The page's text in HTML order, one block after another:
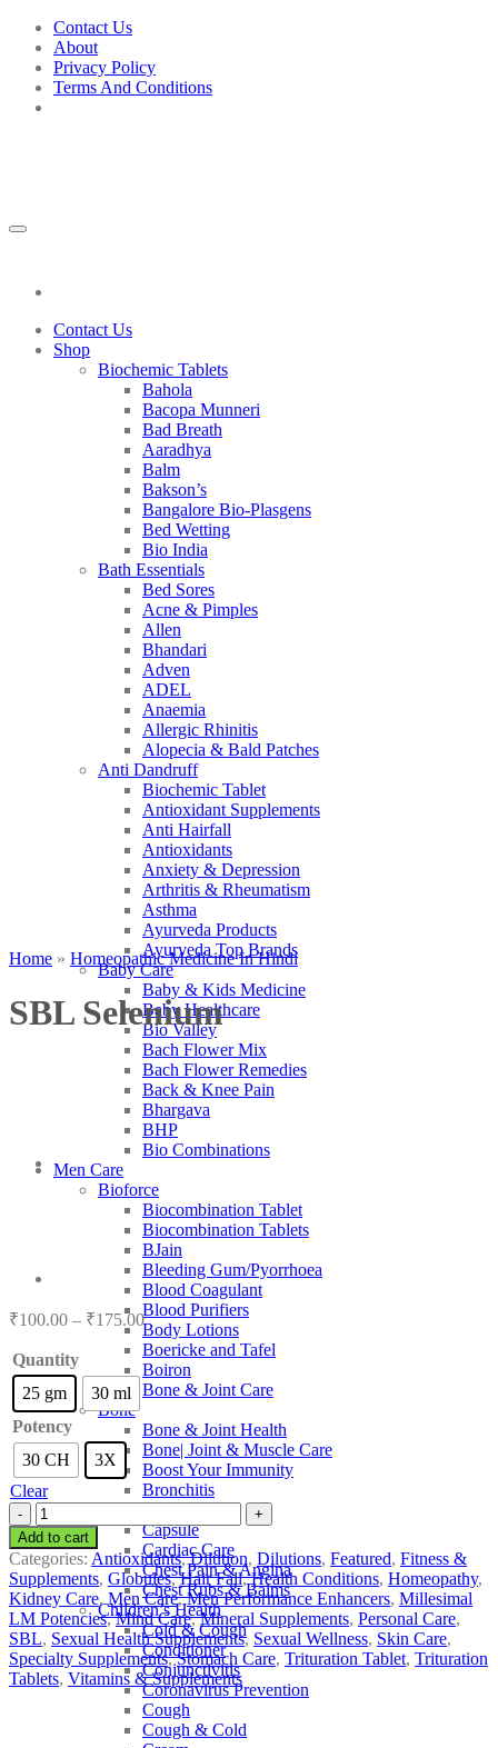
Skip
content
Contact Us
About
Privacy Policy
Terms And Conditions
Contact Us
Shop
Biochemic Tablets
Bahola
Bacopa Munneri
Bad Breath
Aaradhya
Balm
Bakson’s
Bangalore Bio-Plasgens
Bed Wetting
Bio India
Bath Essentials
Bed Sores
Acne & Pimples
Allen
Bhandari
Adven
ADEL
Anaemia
Allergic Rhinitis
Alopecia & Bald Patches
Anti Dandruff
Biochemic Tablet
Antioxidant Supplements
Anti Hairfall
Antioxidants
Anxiety & Depression
Arthritis & Rheumatism
Asthma
Ayurveda Products
Ayurveda Top Brands
Baby Care
Baby & Kids Medicine
Baby Healthcare
Bio Valley
Bach Flower Mix
Bach Flower Remedies
Back & Knee Pain
Bhargava
BHP
Bio Combinations
Men Care
Bioforce
Biocombination Tablet
Biocombination Tablets
BJain
Bleeding Gum/Pyorrhoea
Blood Coagulant
Blood Purifiers
Body Lotions
Boericke and Tafel
Boiron
Bone & Joint Care
Bone
Bone & Joint Health
Bone| Joint & Muscle Care
Boost Your Immunity
Bronchitis
Cancer Care
Capsule
Cardiac Care
Chest Pain & Angina
Chest Rubs & Balms
Children’s Health
Cold & Cough
Conditioner
Conjunctivitis
Coronavirus Prevention
Cough
Cough & Cold
Home » Homeopathic Medicine In Hindi
SBL Selenium
₹100.00 – ₹175.00Price
range:
₹100.00
through
₹175.00
Quantity
25 gm
30 ml
Potency
30 CH
3X
Clear
SBL
Selenium
quantity
Add to cart
Categories: Antioxidants,Dilution, Dilutions, Featured, Fitness &
Supplements, Globules,Hair Fall,Health Conditions, Homeopathy,
Kidney Care, Men Care,Men Performance Enhancers, Millesimal
LM Potencies,Mind Care,Mineral Supplements, Personal Care,
SBL, Sexual Health Supplements, Sexual Wellness, Skin Care,
Specialty Supplements,Stomach Care, Trituration Tablet, Trituration
Tablets, Vitamins & Supplements